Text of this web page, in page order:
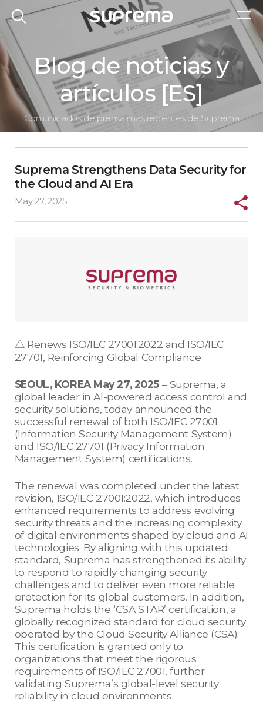
Blog de noticias y
artículos [ES]
Comunicados de prensa más recientes de Suprema
Suprema Strengthens Data Security for
the Cloud and AI Era
May 27, 2025
△ Renews ISO/IEC 27001:2022 and ISO/IEC
27701, Reinforcing Global Compliance
SEOUL, KOREA May 27, 2025 – Suprema, a
global leader in AI-powered access control and
security solutions, today announced the
successful renewal of both ISO/IEC 27001
(Information Security Management System)
and ISO/IEC 27701 (Privacy Information
Management System) certifications.
The renewal was completed under the latest
revision, ISO/IEC 27001:2022, which introduces
enhanced requirements to address evolving
security threats and the increasing complexity
of digital environments shaped by cloud and AI
technologies. By aligning with this updated
standard, Suprema has strengthened its ability
to respond to rapidly changing security
challenges and to deliver even more reliable
protection for its global customers. In addition,
Suprema holds the ‘CSA STAR’ certification, a
globally recognized standard for cloud security
operated by the Cloud Security Alliance (CSA).
This certification is granted only to
organizations that meet the rigorous
requirements of ISO/IEC 27001, further
validating Suprema’s global-level security
reliability in cloud environments.